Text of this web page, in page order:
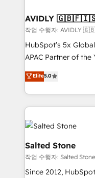
of mapping out AND
practices and
recommendations to
Partner (top 1% of
companies to help
using HubSpot (the right way). ⭐️
AVIDLY
작업 수행자:
HubSpot’s 5x
APAC Partner of the
fully accredited HubSpot
HubSpot projects
EMEA, APAC and
programmes and
Hub. 🧭 From multi-region migrations to AI-powered
automation, we turn
scale. 🏆 HubSpot’s CEO called us “the partner of the
future.” Others
measurable impact.
Elite5.0
Salted Stone
작업 수행자: Salted Stone
Since 2012,